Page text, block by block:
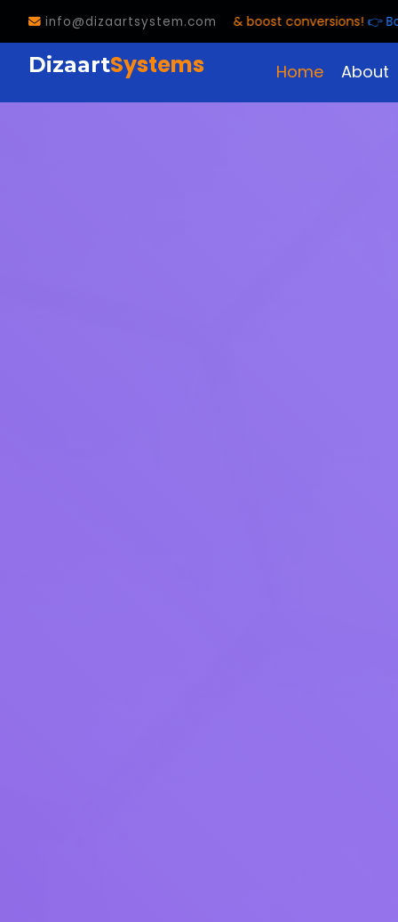
info@dizaartsystem.com
customer calls & boost conversions!👉 Book FREE Trial! 📞
DizaartSystems Home About